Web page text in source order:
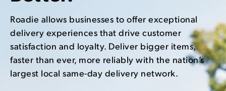
Roadie allows businesses to offer exceptional
delivery experiences that drive customer
satisfaction and loyalty. Deliver bigger items,
faster than ever, more reliably with the nation’s
largest local same-day delivery network.